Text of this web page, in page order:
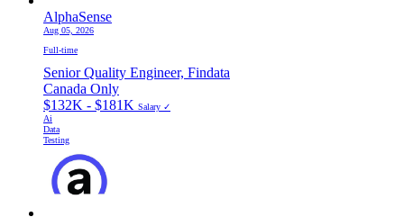
AlphaSense
Aug 05, 2026
Full-time
Senior Quality Engineer, Findata
Canada Only
$132K - $181K Salary ✓
Ai
Data
Testing